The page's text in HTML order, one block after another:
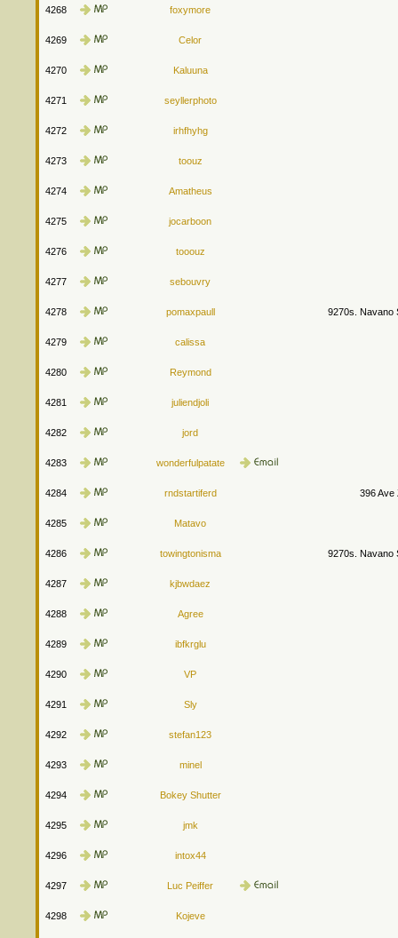
4268 foxymore
4269 Celor
4270 Kaluuna
4271 seyllerphoto
4272 irhfhyhg
4273 toouz
4274 Amatheus
4275 jocarboon
4276 tooouz
4277 sebouvry
4278 pomaxpaull 9270s. Navano
4279 calissa
4280 Reymond
4281 juliendjoli
4282 jord
4283 wonderfulpatate
4284 rndstartiferd 396 Ave
4285 Matavo
4286 towingtonisma 9270s. Navano
4287 kjbwdaez
4288 Agree
4289 ibfkrglu
4290 VP
4291 Sly
4292 stefan123
4293 minel
4294 Bokey Shutter
4295 jmk
4296 intox44
4297 Luc Peiffer
4298 Kojeve